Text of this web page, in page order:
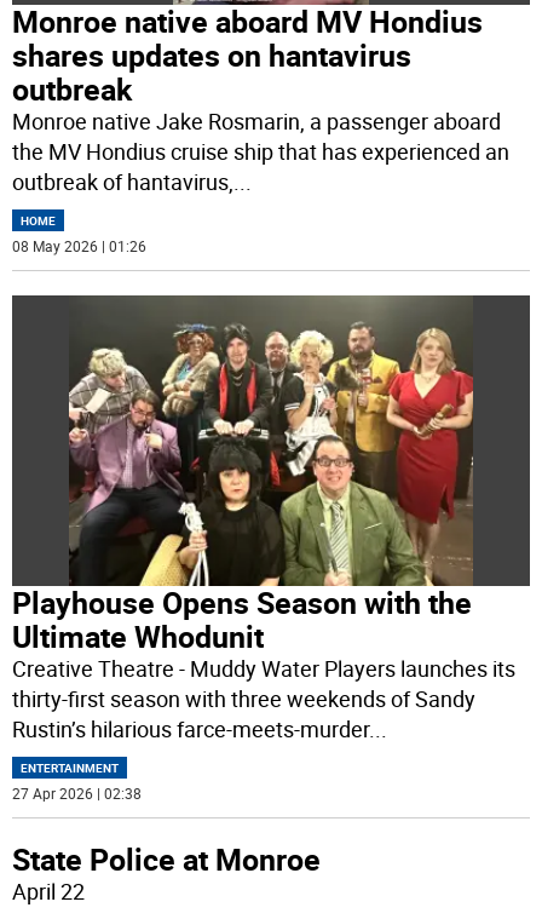
Monroe native aboard MV Hondius
shares updates on hantavirus
outbreak
Monroe native Jake Rosmarin, a passenger aboard
the MV Hondius cruise ship that has experienced an
outbreak of hantavirus,...
HOME
08 May 2026 | 01:26
Playhouse Opens Season with the
Ultimate Whodunit
Creative Theatre - Muddy Water Players launches its
thirty-first season with three weekends of Sandy
Rustin’s hilarious farce-meets-murder...
ENTERTAINMENT
27 Apr 2026 | 02:38
State Police at Monroe
April 22